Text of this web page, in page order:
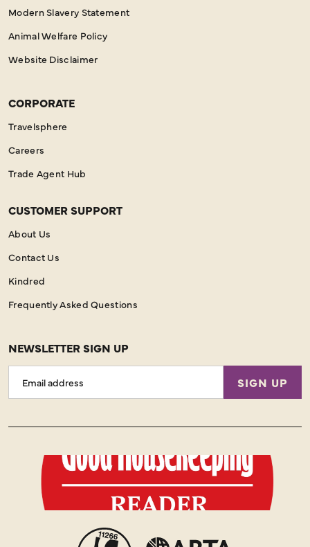
Modern Slavery Statement
Animal Welfare Policy
Website Disclaimer
CORPORATE
Travelsphere
Careers
Trade Agent Hub
CUSTOMER SUPPORT
About Us
Contact Us
Kindred
Frequently Asked Questions
NEWSLETTER SIGN UP
Address
SIGN UP